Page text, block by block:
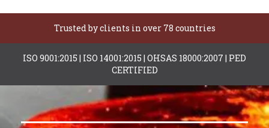
Trusted by clients in over 78 countries
ISO 9001:2015 | ISO 14001:2015 | OHSAS 18000:2007 | PED
CERTIFIED